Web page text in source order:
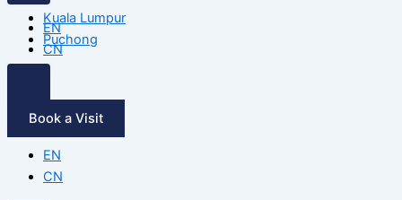
Kuala Lumpur
Puchong
EN
CN
EN
CN
Book a Visit